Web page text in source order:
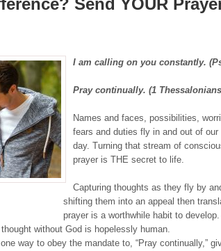
Send YOUR
I am calling on you constantly.
Pray continually. (1
Names and faces, possibilities,
fears and duties fly in and out of our
day. Turning that stream of
prayer is THE secret to life.
Capturing thoughts as they fly by
shifting them into an appeal then
prayer is a worthwhile habit to
without God is hopelessly human.
way to obey the mandate to, “Pray continually,”